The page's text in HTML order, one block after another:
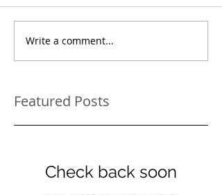
Write a comment...
Featured Posts
Check back soon